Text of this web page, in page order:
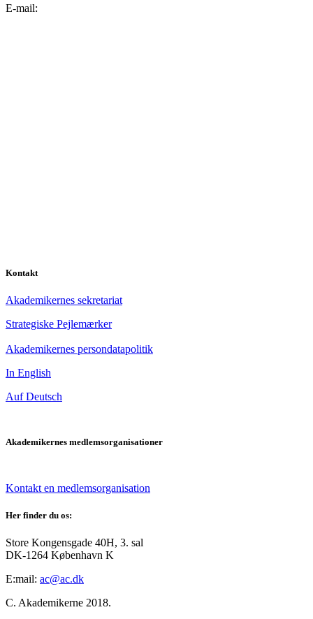
E-mail:
Kontakt
Akademikernes sekretariat
Strategiske Pejlemærker
Akademikernes persondatapolitik
In English
Auf Deutsch
Akademikernes medlemsorganisationer
Kontakt en medlemsorganisation
Her finder du os:
Store Kongensgade 40H, 3. sal
DK-1264 København K
E:mail: ac@ac.dk
C. Akademikerne 2018.